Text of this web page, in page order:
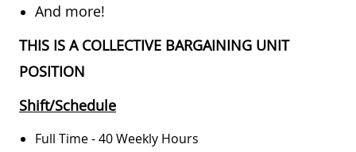
And more!
THIS IS A COLLECTIVE BARGAINING UNIT
POSITION
Shift/Schedule
Full Time - 40 Weekly Hours